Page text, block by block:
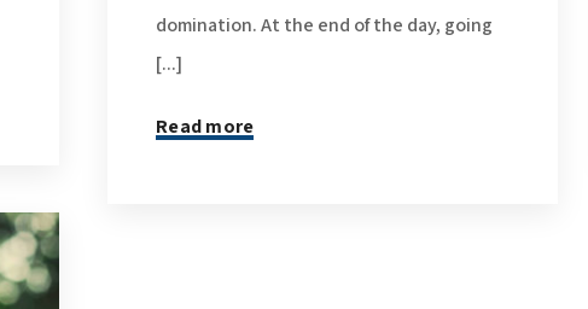
domination. At the end of the day, going
[...]
Read more